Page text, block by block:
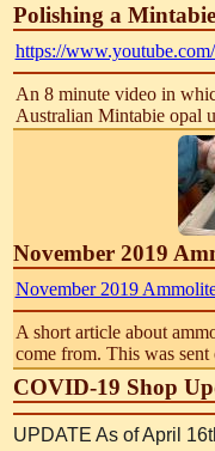
Polishing a
https://
An 8 minute video in
Australian Mintabie opal
November 2019
November 2019
A short article about
come from. This was
COVID-19 Shop
UPDATE As of April